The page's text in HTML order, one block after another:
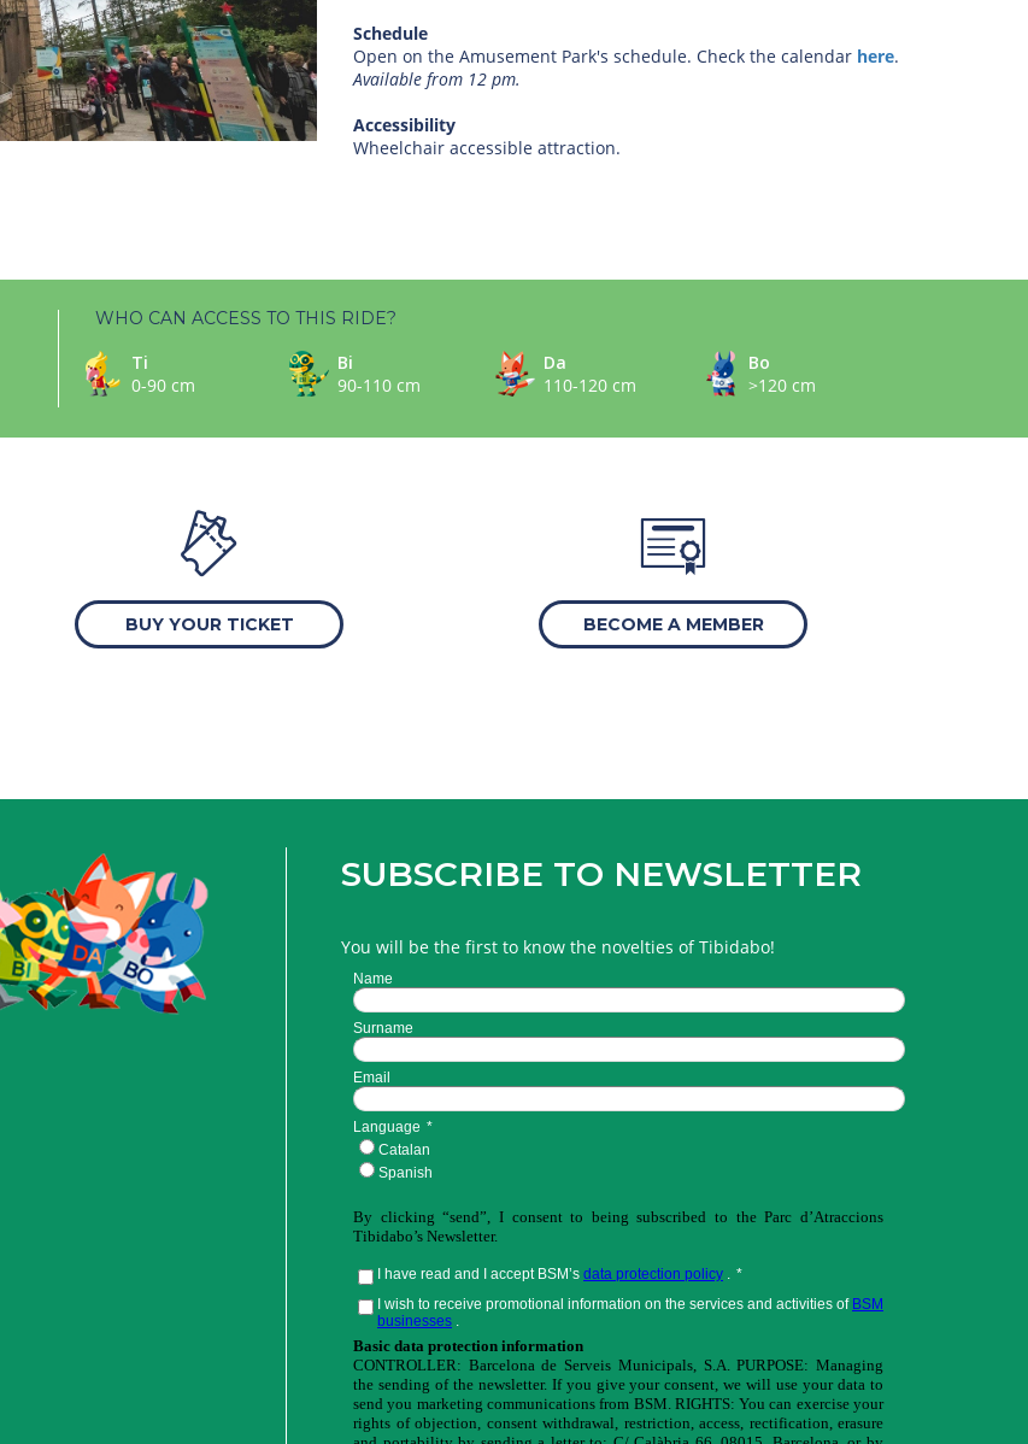
Schedule
Open on the Amusement Park's schedule. Check the calendar here.
Available from 12 pm.
Accessibility
Wheelchair accessible attraction.
WHO CAN ACCESS TO THIS RIDE?
Ti
0-90 cm
Bi
90-110 cm
Da
110-120 cm
Bo
>120 cm
BUY YOUR TICKET BECOME A MEMBER
SUBSCRIBE TO NEWSLETTER
You will be the first to know the novelties of Tibidabo!